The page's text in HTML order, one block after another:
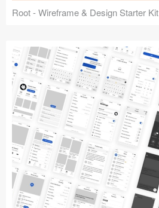
Root - Wireframe & Design Starter Kit